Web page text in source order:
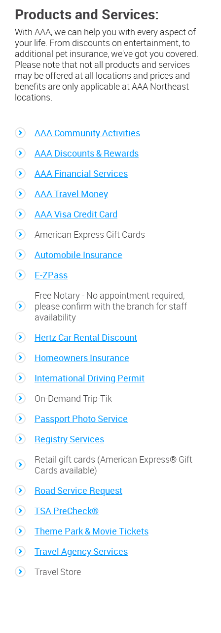
Products and Services:
With AAA, we can help you with every aspect of
your life. From discounts on entertainment, to
additional pet insurance, we've got you covered.
Please note that not all products and services
may be offered at all locations and prices and
benefits are only applicable at AAA Northeast
locations.
AAA Community Activities
AAA Discounts & Rewards
AAA Financial Services
AAA Travel Money
AAA Visa Credit Card
American Express Gift Cards
Automobile Insurance
E-ZPass
Free Notary - No appointment required,
please confirm with the branch for staff
availability
Hertz Car Rental Discount
Homeowners Insurance
International Driving Permit
On-Demand Trip-Tik
Passport Photo Service
Registry Services
Retail gift cards (American Express® Gift
Cards available)
Road Service Request
TSA PreCheck®
Theme Park & Movie Tickets
Travel Agency Services
Travel Store